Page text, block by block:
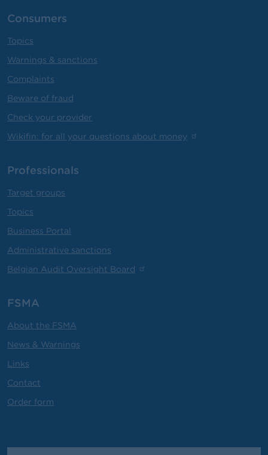
Consumers
Topics
Warnings & sanctions
Complaints
Beware of fraud
Check your provider
Wikifin: for all your questions about money
Professionals
Target groups
Topics
Business Portal
Administrative sanctions
Belgian Audit Oversight Board
FSMA
About the FSMA
News & Warnings
Links
Contact
Order form